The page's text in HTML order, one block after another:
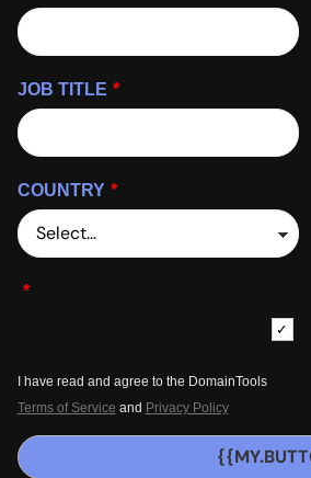
*
JOB TITLE
*
COUNTRY
*
I have read and agree to the DomainTools
Terms of Service and Privacy Policy